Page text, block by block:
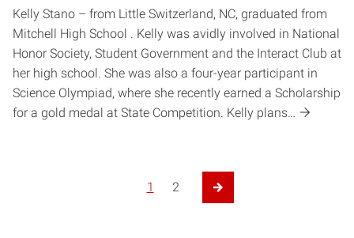
Kelly Stano – from Little Switzerland, NC, graduated from
Mitchell High School . Kelly was avidly involved in National
Honor Society, Student Government and the Interact Club at
her high school. She was also a four-year participant in
Science Olympiad, where she recently earned a Scholarship
for a gold medal at State Competition. Kelly plans…
Posts pagination
1 2
Next Page